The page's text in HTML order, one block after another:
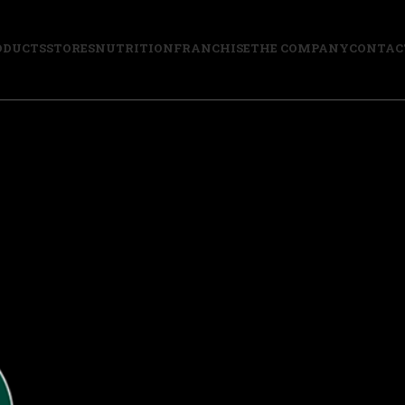
STORESNUTRITIONFRANCHISETHE COMPANY